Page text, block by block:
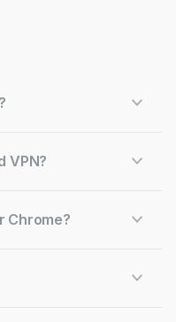
VPN?
Chrome?